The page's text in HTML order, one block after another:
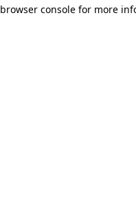
browser console for more